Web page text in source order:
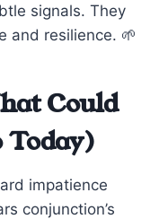
signals. They
and resilience. 🌱
Could
impatience
conjunction’s